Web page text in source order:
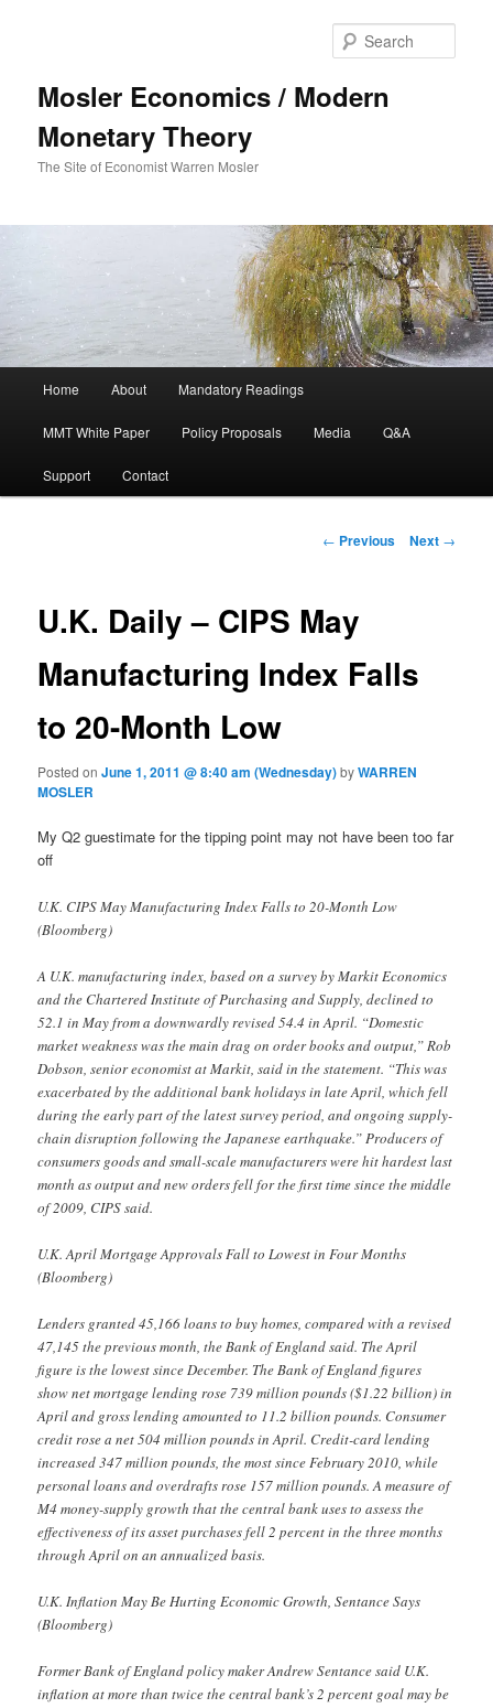
Mosler Economics / Modern
Monetary Theory
The Site of Economist Warren Mosler
Skip to primary content
Home About Mandatory Readings
MMT White Paper Policy Proposals Media Q&A
Support Contact
Post navigation
← Previous Next →
U.K. Daily – CIPS May
Manufacturing Index Falls
to 20-Month Low
Posted onJune 1, 2011 @ 8:40 am (Wednesday)byWARREN
MOSLER
My Q2 guestimate for the tipping point may not have been too far
off
U.K. CIPS May Manufacturing Index Falls to 20-Month Low
(Bloomberg)
A U.K. manufacturing index, based on a survey by Markit Economics
and the Chartered Institute of Purchasing and Supply, declined to
52.1 in May from a downwardly revised 54.4 in April. “Domestic
market weakness was the main drag on order books and output,” Rob
Dobson, senior economist at Markit, said in the statement. “This was
exacerbated by the additional bank holidays in late April, which fell
during the early part of the latest survey period, and ongoing supply-
chain disruption following the Japanese earthquake.” Producers of
consumers goods and small-scale manufacturers were hit hardest last
month as output and new orders fell for the first time since the middle
of 2009, CIPS said.
U.K. April Mortgage Approvals Fall to Lowest in Four Months
(Bloomberg)
Lenders granted 45,166 loans to buy homes, compared with a revised
47,145 the previous month, the Bank of England said. The April
figure is the lowest since December. The Bank of England figures
show net mortgage lending rose 739 million pounds ($1.22 billion) in
April and gross lending amounted to 11.2 billion pounds. Consumer
credit rose a net 504 million pounds in April. Credit-card lending
increased 347 million pounds, the most since February 2010, while
personal loans and overdrafts rose 157 million pounds. A measure of
M4 money-supply growth that the central bank uses to assess the
effectiveness of its asset purchases fell 2 percent in the three months
through April on an annualized basis.
U.K. Inflation May Be Hurting Economic Growth, Sentance Says
(Bloomberg)
Former Bank of England policy maker Andrew Sentance said U.K.
inflation at more than twice the central bank’s 2 percent goal may be